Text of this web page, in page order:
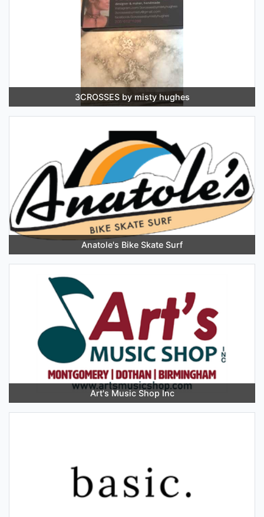
3CROSSES by misty hughes
Anatole's Bike Skate Surf
Art's Music Shop Inc